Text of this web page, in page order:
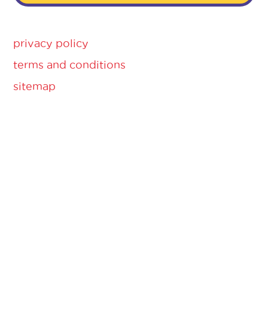
privacy policy
terms and conditions
sitemap